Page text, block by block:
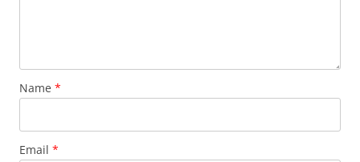
Name *
Email *